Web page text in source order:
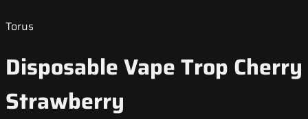
Torus
Disposable Vape Trop Cherry
Strawberry